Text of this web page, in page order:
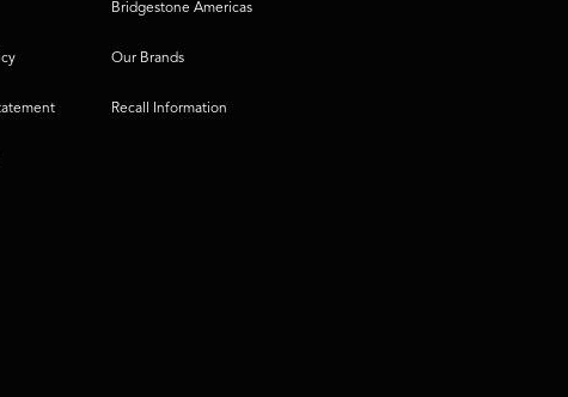
Bridgestone Americas
Our Brands
Recall Information